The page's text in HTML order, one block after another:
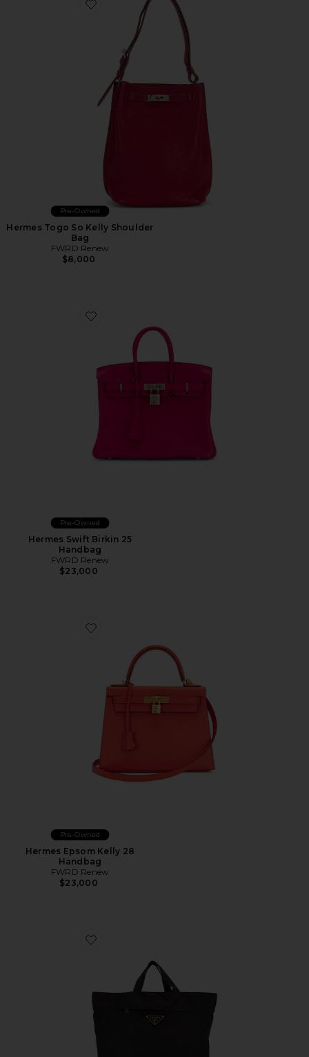
Favorite Hermes Togo So Kelly Shoulder Bag
Pre-Owned
Hermes Togo So Kelly Shoulder
Bag
FWRD Renew
$8,000
Favorite Hermes Swift Birkin 25 Handbag
Pre-Owned
Hermes Swift Birkin 25
Handbag
FWRD Renew
$23,000
Favorite Hermes Epsom Kelly 28 Handbag
Pre-Owned
Hermes Epsom Kelly 28
Handbag
FWRD Renew
$23,000
Favorite Prada Tessuto Shopping Tote Bag